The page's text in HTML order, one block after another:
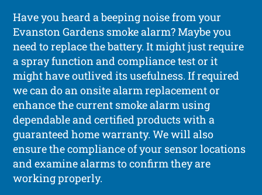
Have you heard a beeping noise from your
Evanston Gardens smoke alarm? Maybe you
need to replace the battery. It might just require
a spray function and compliance test or it
might have outlived its usefulness. If required
we can do an onsite alarm replacement or
enhance the current smoke alarm using
dependable and certified products with a
guaranteed home warranty. We will also
ensure the compliance of your sensor locations
and examine alarms to confirm they are
working properly.